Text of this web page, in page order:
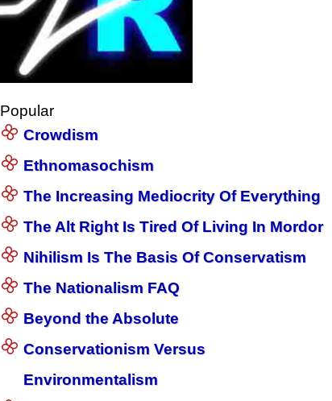
Popular
Crowdism
Ethnomasochism
The Increasing Mediocrity Of Everything
The Alt Right Is Tired Of Living In Mordor
Nihilism Is The Basis Of Conservatism
The Nationalism FAQ
Beyond the Absolute
Conservationism Versus
Environmentalism